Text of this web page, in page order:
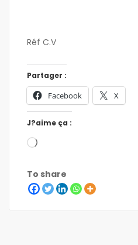
Réf C.V
Partager :
Facebook X
J?aime ça :
To share